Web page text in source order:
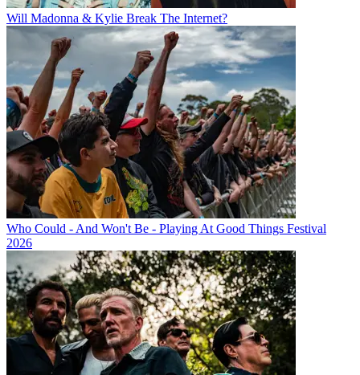
Will Madonna & Kylie Break The Internet?
Who Could - And Won't Be - Playing At Good Things Festival
2026